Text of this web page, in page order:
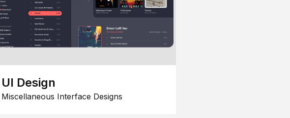
UI Design
Miscellaneous Interface Designs